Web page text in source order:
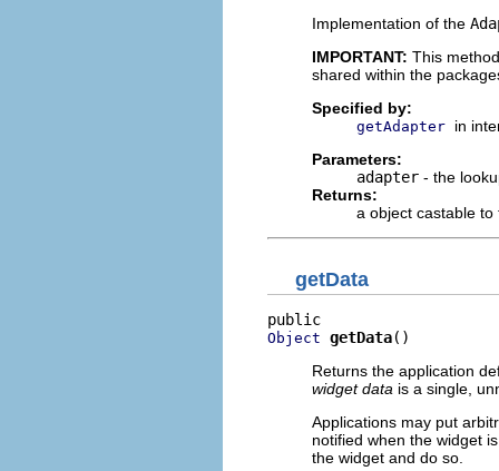
Implementation of the
IMPORTANT: This
shared within the
Specified by:
getAdapter in
Parameters:
adapter - the
Returns:
a object castable
getData
Object getData()
Returns the application
widget data is a single,
Applications may put
notified when the widget
the widget and do so.